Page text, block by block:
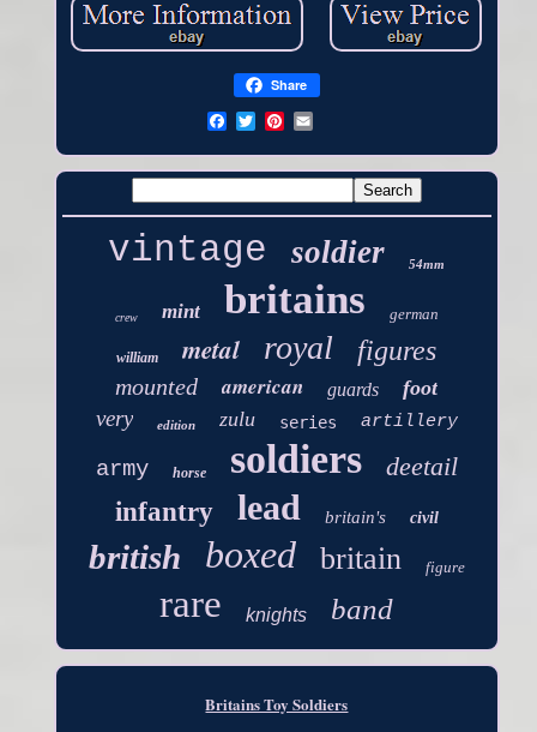
Share
vintage soldier 54mm
crew mint britains german
william metal royal figures
mounted american guards foot
very edition zulu series artillery
army horse soldiers
deetail
infantry
lead britain's civil
british boxed britain figure
rare knights band
Britains Toy Soldiers